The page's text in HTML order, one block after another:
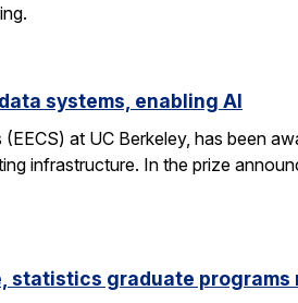
systems, enabling AI
at UC Berkeley, has been
infrastructure. In the prize
statistics graduate programs